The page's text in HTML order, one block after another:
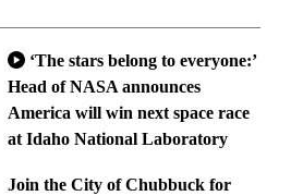
‘The stars belong to everyone:’
Head of NASA announces
America will win next space race
at Idaho National Laboratory
Join the City of Chubbuck for